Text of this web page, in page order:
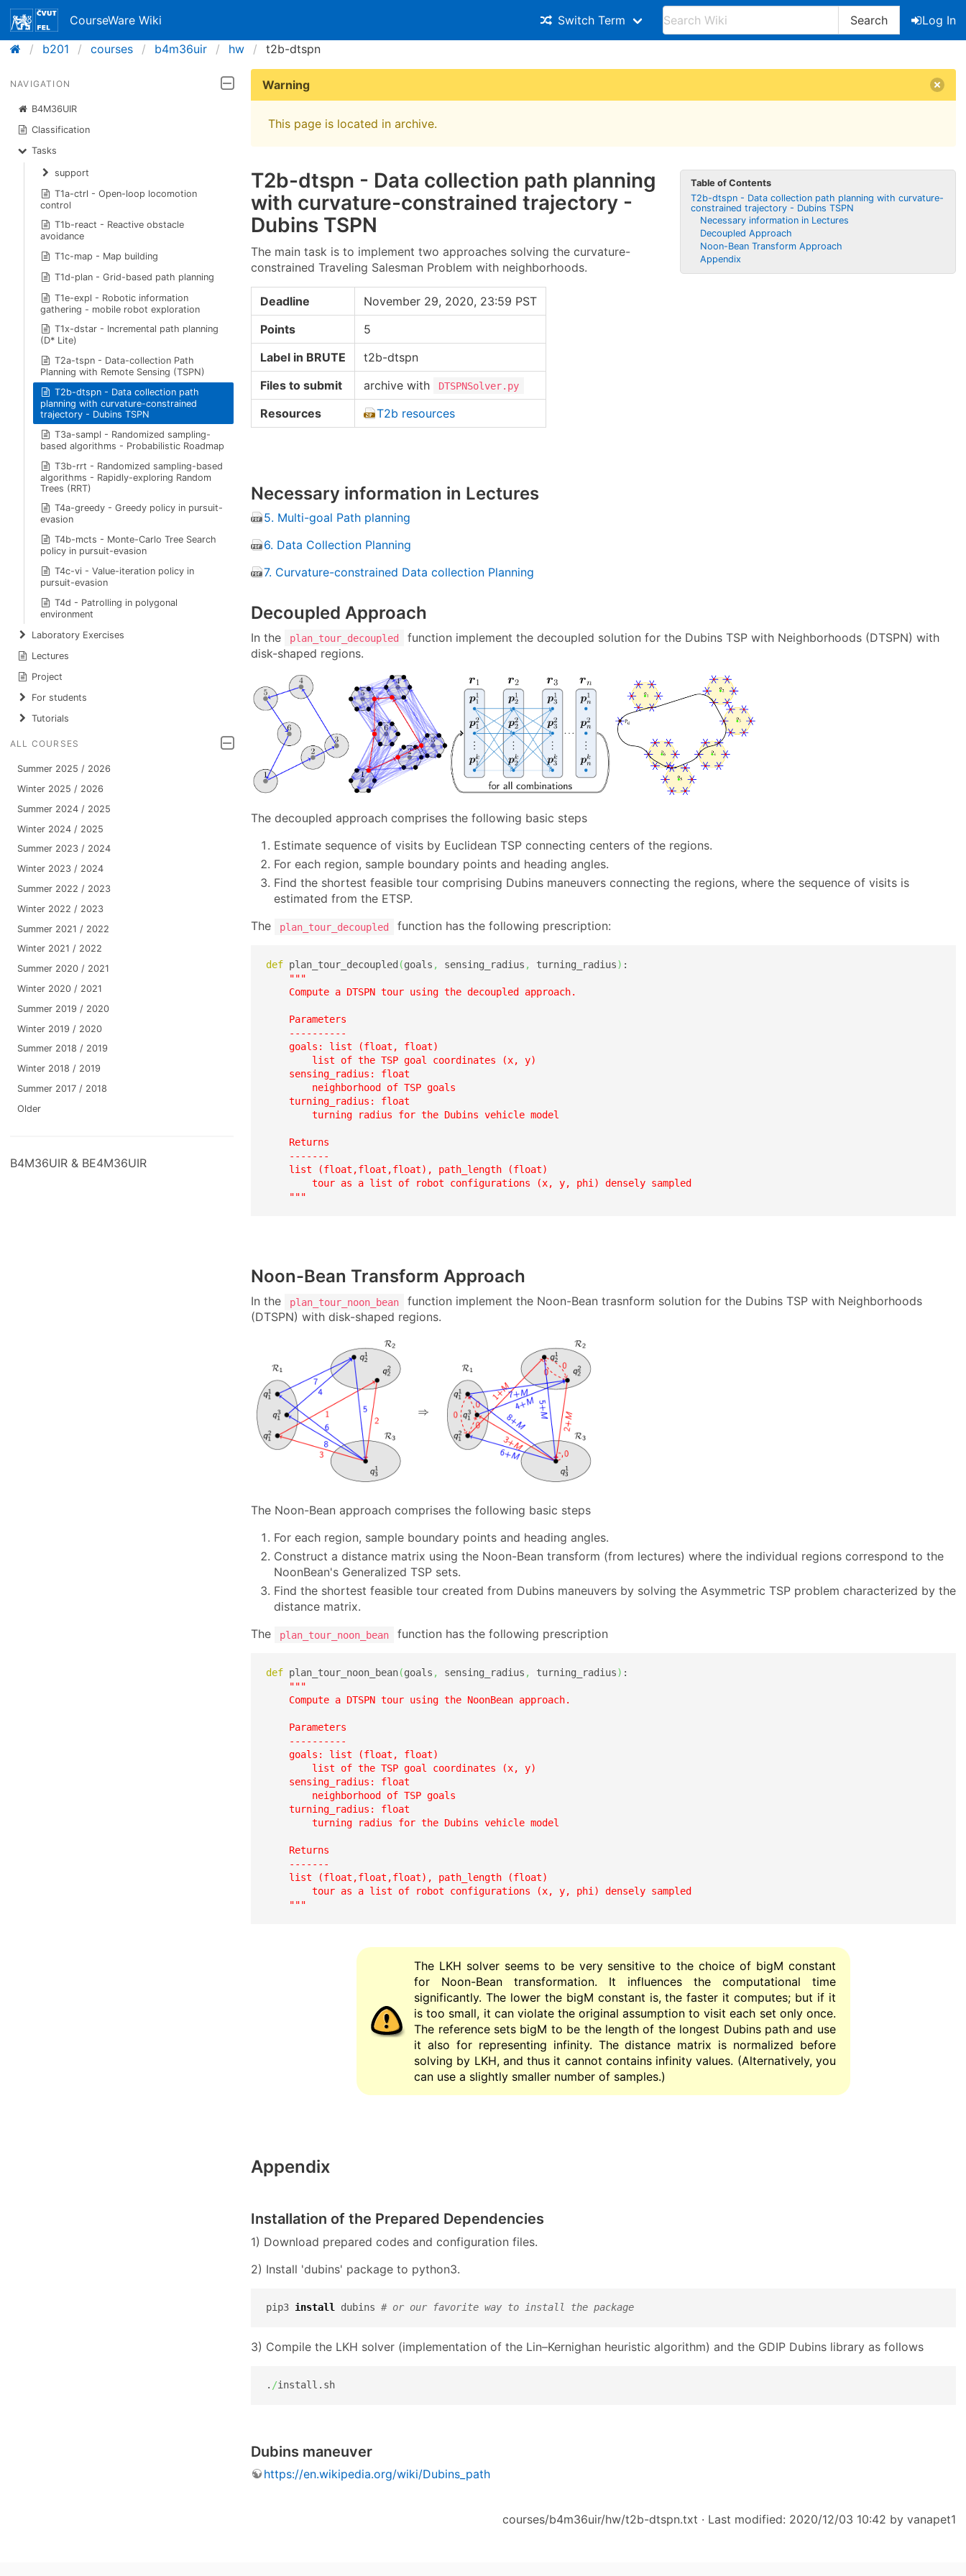
CourseWare Wiki Switch Term Search
Log In
b201
courses b4m36uir hw t2b-dtspn
NAVIGATION
B4M36UIR
Classification
Tasks
support
T1a-ctrl - Open-loop locomotion
control
T1b-react - Reactive obstacle
avoidance
T1c-map - Map building
T1d-plan - Grid-based path planning
T1e-expl - Robotic information
gathering - mobile robot exploration
T1x-dstar - Incremental path planning
(D* Lite)
T2a-tspn - Data-collection Path
Planning with Remote Sensing (TSPN)
T2b-dtspn - Data collection path
planning with curvature-constrained
trajectory - Dubins TSPN
T3a-sampl - Randomized sampling-
based algorithms - Probabilistic Roadmap
T3b-rrt - Randomized sampling-based
algorithms - Rapidly-exploring Random
Trees (RRT)
T4a-greedy - Greedy policy in pursuit-
evasion
T4b-mcts - Monte-Carlo Tree Search
policy in pursuit-evasion
T4c-vi - Value-iteration policy in
pursuit-evasion
T4d - Patrolling in polygonal
environment
Laboratory Exercises
Lectures
Project
For students
Tutorials
ALL COURSES
Summer 2025 / 2026
Winter 2025 / 2026
Summer 2024 / 2025
Winter 2024 / 2025
Summer 2023 / 2024
Winter 2023 / 2024
Summer 2022 / 2023
Winter 2022 / 2023
Summer 2021 / 2022
Winter 2021 / 2022
Summer 2020 / 2021
Winter 2020 / 2021
Summer 2019 / 2020
Winter 2019 / 2020
Summer 2018 / 2019
Winter 2018 / 2019
Summer 2017 / 2018
Older
B4M36UIR & BE4M36UIR
Warning
This page is located in archive.
Table of Contents
T2b-dtspn - Data collection path planning with curvature-
constrained trajectory - Dubins TSPN
Necessary information in Lectures
Decoupled Approach
Noon-Bean Transform Approach
Appendix
T2b-dtspn - Data collection path planning
with curvature-constrained trajectory -
Dubins TSPN
The main task is to implement two approaches solving the curvature-
constrained Traveling Salesman Problem with neighborhoods.
Deadline
November 29, 2020, 23:59 PST
Points
5
Label in BRUTE
t2b-dtspn
Files to submit
archive with DTSPNSolver.py
Resources T2b resources
Necessary information in Lectures
5. Multi-goal Path planning
6. Data Collection Planning
7. Curvature-constrained Data collection Planning
Decoupled Approach
In the plan_tour_decoupled
function implement the decoupled solution for the Dubins TSP with Neighborhoods (DTSPN) with
disk-shaped regions.
The decoupled approach comprises the following basic steps
Estimate sequence of visits by Euclidean TSP connecting centers of the regions.
For each region, sample boundary points and heading angles.
Find the shortest feasible tour comprising Dubins maneuvers connecting the regions, where the sequence of visits is
estimated from the ETSP.
The
plan_tour_decoupled function has the following prescription:
def plan_tour_decoupled (goals , sensing_radius , turning_radius) :
"""
    Compute a DTSPN tour using the decoupled approach.
    Parameters
    ----------
    goals: list (float, float)
        list of the TSP goal coordinates (x, y)
    sensing_radius: float
        neighborhood of TSP goals
    turning_radius: float
        turning radius for the Dubins vehicle model
    Returns
    -------
    list (float,float,float), path_length (float)
        tour as a list of robot configurations (x, y, phi) densely sampled
    """
Noon-Bean Transform Approach
In the plan_tour_noon_bean
function implement the Noon-Bean trasnform solution for the Dubins TSP with Neighborhoods
(DTSPN) with disk-shaped regions.
The Noon-Bean approach comprises the following basic steps
For each region, sample boundary points and heading angles.
Construct a distance matrix using the Noon-Bean transform (from lectures) where the individual regions correspond to the
NoonBean's Generalized TSP sets.
Find the shortest feasible tour created from Dubins maneuvers by solving the Asymmetric TSP problem characterized by the
distance matrix.
The
plan_tour_noon_bean function has the following prescription
def plan_tour_noon_bean(goals , sensing_radius , turning_radius) :
"""
    Compute a DTSPN tour using the NoonBean approach.
    Parameters
    ----------
    goals: list (float, float)
        list of the TSP goal coordinates (x, y)
    sensing_radius: float
        neighborhood of TSP goals
    turning_radius: float
        turning radius for the Dubins vehicle model
    Returns
    -------
    list (float,float,float), path_length (float)
        tour as a list of robot configurations (x, y, phi) densely sampled
    """
The LKH solver seems to be very sensitive to the choice of bigM constant
for Noon-Bean transformation. It influences the computational time
significantly. The lower the bigM constant is, the faster it computes; but if it
is too small, it can violate the original assumption to visit each set only once.
The reference sets bigM to be the length of the longest Dubins path and use
it also for representing infinity. The distance matrix is normalized before
solving by LKH, and thus it cannot contains infinity values. (Alternatively, you
can use a slightly smaller number of samples.)
Appendix
Installation of the Prepared Dependencies
1) Download prepared codes and configuration files.
2) Install 'dubins' package to python3.
pip3 install dubins # or our favorite way to install the package
3) Compile the LKH solver (implementation of the Lin–Kernighan heuristic algorithm) and the GDIP Dubins library as follows
. /install.sh
Dubins maneuver
https://en.wikipedia.org/wiki/Dubins_path
courses/b4m36uir/hw/t2b-dtspn.txt · Last modified: 2020/12/03 10:42 by vanapet1